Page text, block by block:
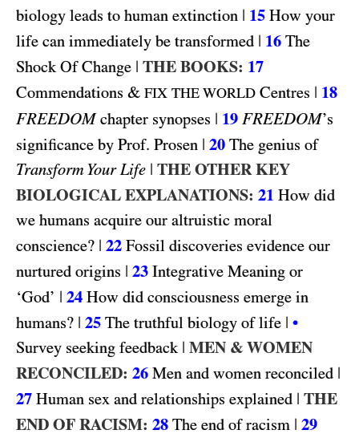
biology leads to human extinction | 15 How your
life can immediately be transformed | 16 The
Shock Of Change | THE BOOKS: 17
Commendations & FIX THE WORLD Centres | 18
FREEDOMchapter synopses | 19 FREEDOM’s
significance by Prof. Prosen | 20 The genius of
Transform Your Life | THE OTHER KEY
BIOLOGICAL EXPLANATIONS: 21 How did
we humans acquire our altruistic moral
conscience? | 22 Fossil discoveries evidence our
nurtured origins | 23 Integrative Meaning or
‘God’ | 24 How did consciousness emerge in
humans? | 25 The truthful biology of life | •
Survey seeking feedback | MEN & WOMEN
RECONCILED: 26 Men and women reconciled |
27 Human sex and relationships explained | THE
END OF RACISM: 28 The end of racism | 29